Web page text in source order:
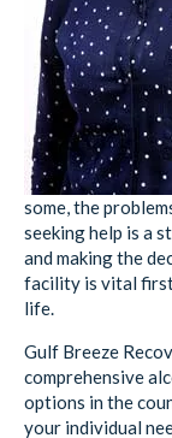
some, the
seeking help is a
and making the
facility is vital
life.
Gulf Breeze
options in the
your individual
team are
substance abuse